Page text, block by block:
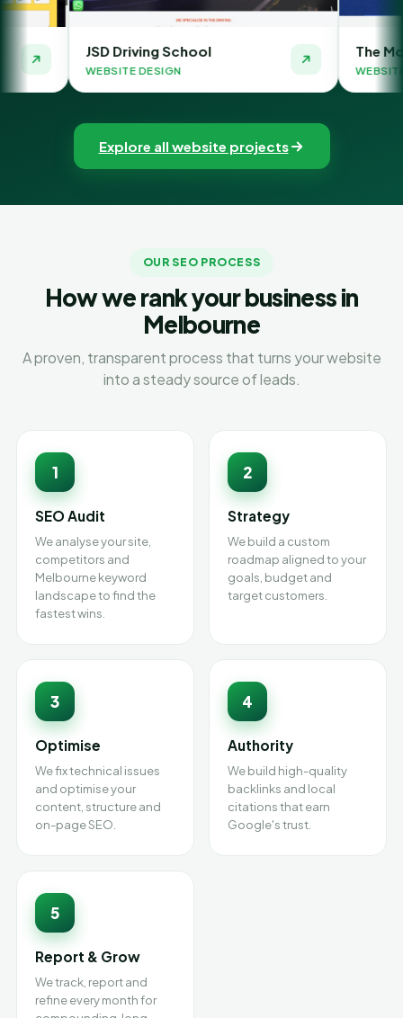
Driving School
DESIGN
The Money Orbit
WEBSITE DESIGN
Explore all website projects
OUR SEO PROCESS
How we rank your business in
Melbourne
A proven, transparent process that turns your website
into a steady source of leads.
1
SEO Audit
We analyse your site,
competitors and
Melbourne keyword
landscape to find the
fastest wins.
2
Strategy
We build a custom
roadmap aligned to your
goals, budget and
target customers.
3
Optimise
We fix technical issues
and optimise your
content, structure and
on-page SEO.
4
Authority
We build high-quality
backlinks and local
citations that earn
Google's trust.
5
Report & Grow
We track, report and
refine every month for